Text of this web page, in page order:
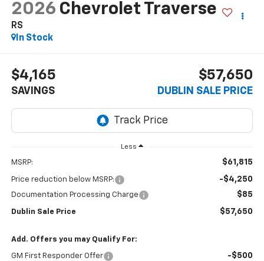
2026 Chevrolet Traverse
RS
In Stock
$4,165
SAVINGS
$57,650
DUBLIN SALE PRICE
Less
MSRP: $61,815
Price reduction below MSRP: -$4,250
Documentation Processing Charge $85
Dublin Sale Price $57,650
Add. Offers you may Qualify For:
GM First Responder Offer -$500